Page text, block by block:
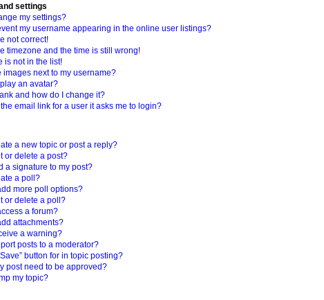
settings
my settings?
my username appearing in the online user listings?
not correct!
timezone and the time is still wrong!
is not in the list!
images next to my username?
an avatar?
and how do I change it?
email link for a user it asks me to login?
a new topic or post a reply?
or delete a post?
a signature to my post?
a poll?
more poll options?
or delete a poll?
a forum?
attachments?
a warning?
posts to a moderator?
button for in topic posting?
post need to be approved?
my topic?